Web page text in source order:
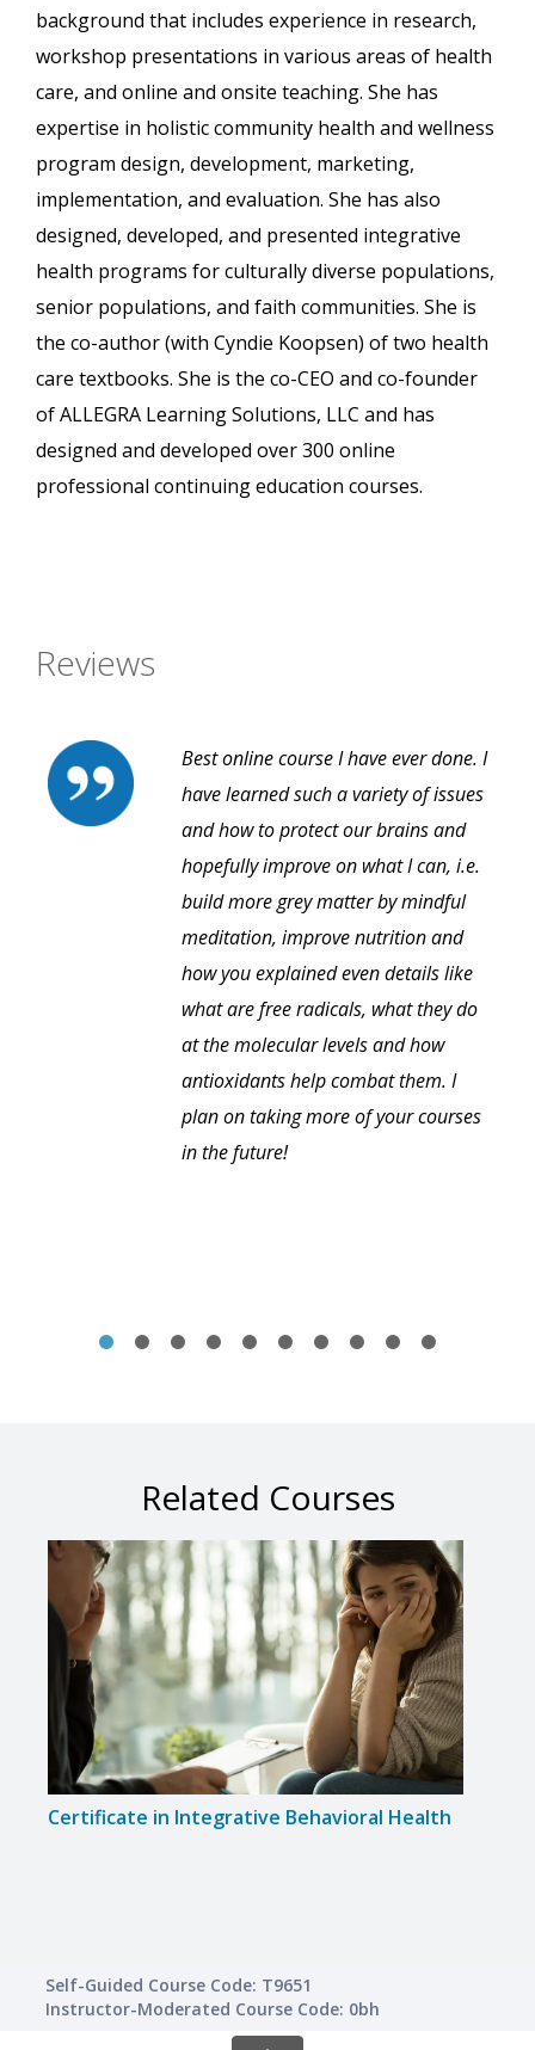
background that includes experience in research,
workshop presentations in various areas of health
care, and online and onsite teaching. She has
expertise in holistic community health and wellness
program design, development, marketing,
implementation, and evaluation. She has also
designed, developed, and presented integrative
health programs for culturally diverse populations,
senior populations, and faith communities. She is
the co-author (with Cyndie Koopsen) of two health
care textbooks. She is the co-CEO and co-founder
of ALLEGRA Learning Solutions, LLC and has
designed and developed over 300 online
professional continuing education courses.
Reviews
Best online course I have ever done. I
have learned such a variety of issues
and how to protect our brains and
hopefully improve on what I can, i.e.
build more grey matter by mindful
meditation, improve nutrition and
how you explained even details like
what are free radicals, what they do
at the molecular levels and how
antioxidants help combat them. I
plan on taking more of your courses
in the future!
Related Courses
Certificate in Integrative Behavioral Health
Self-Guided Course Code: T9651
Instructor-Moderated Course Code: 0bh